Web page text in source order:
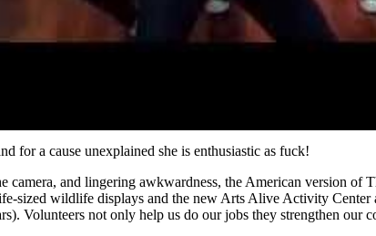
for a cause unexplained she is enthusiastic as fuck!
camera, and lingering awkwardness, the American version
sized wildlife displays and the new Arts Alive Activity
Volunteers not only help us do our jobs they strengthen our